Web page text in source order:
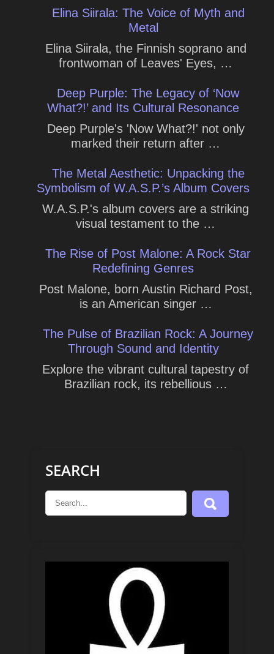
Elina Siirala: The Voice of Myth and
Metal
Elina Siirala, the Finnish soprano and
frontwoman of Leaves' Eyes, …
Deep Purple: The Legacy of ‘Now
What?!’ and Its Cultural Resonance
Deep Purple's 'Now What?!' not only
marked their return after …
The Metal Aesthetic: Unpacking the
Symbolism of W.A.S.P.’s Album Covers
W.A.S.P.'s album covers are a striking
visual testament to the …
The Rise of Post Malone: A Rock Star
Redefining Genres
Post Malone, born Austin Richard Post,
is an American singer …
The Pulse of Brazilian Rock: A Journey
Through Sound and Identity
Explore the vibrant cultural tapestry of
Brazilian rock, its rebellious …
SEARCH